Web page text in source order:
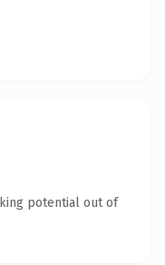
potential out of